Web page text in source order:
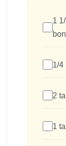
1
1/4
2
1